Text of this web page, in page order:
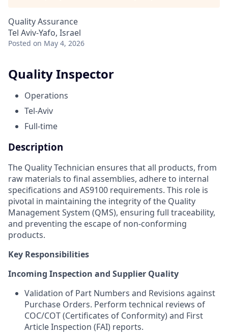
Quality Assurance
Tel Aviv-Yafo, Israel
Posted on May 4, 2026
Quality Inspector
Operations
Tel-Aviv
Full-time
Description
The Quality Technician ensures that all products, from
raw materials to final assemblies, adhere to internal
specifications and AS9100 requirements. This role is
pivotal in maintaining the integrity of the Quality
Management System (QMS), ensuring full traceability,
and preventing the escape of non-conforming
products.
Key Responsibilities
Incoming Inspection and Supplier Quality
Validation of Part Numbers and Revisions against
Purchase Orders. Perform technical reviews of
COC/COT (Certificates of Conformity) and First
Article Inspection (FAI) reports.